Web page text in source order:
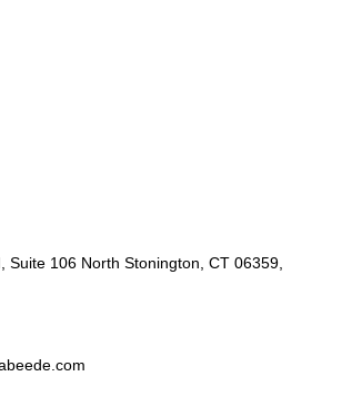
Suite 106 North Stonington, CT 06359,